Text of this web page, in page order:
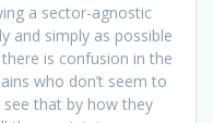
a sector-agnostic
and simply as possible
is confusion in the
who don’t seem to
that by how they